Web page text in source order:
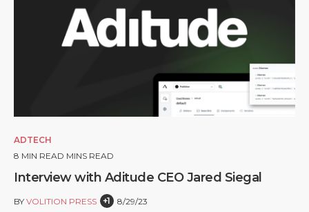
ADTECH
8 MIN READ MINS READ
Interview with Aditude CEO Jared Siegal
BY VOLITION PRESS +1 8/29/23